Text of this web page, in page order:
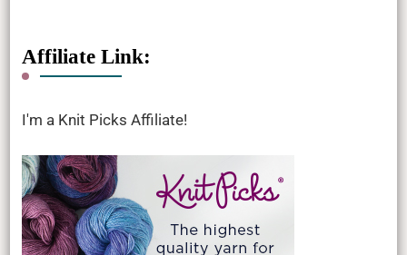
Affiliate Link:
I'm a Knit Picks Affiliate!